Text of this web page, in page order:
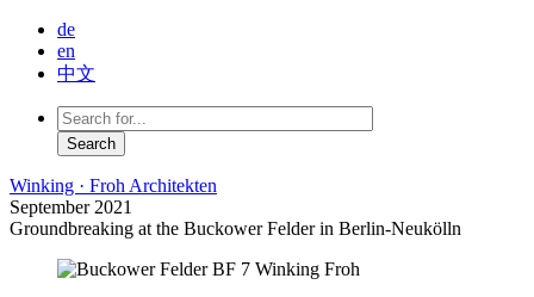
de
en
中文
Winking · Froh Architekten
September 2021
Groundbreaking at the Buckower Felder in Berlin-Neukölln